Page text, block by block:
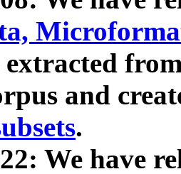
extracted
and
.
We have